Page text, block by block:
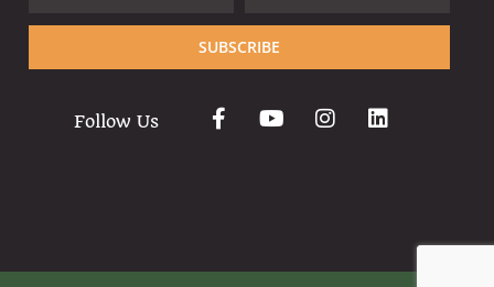
SUBSCRIBE
Follow Us